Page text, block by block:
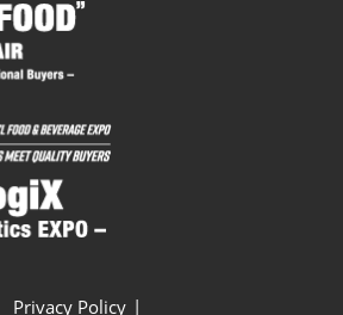
Privacy Policy